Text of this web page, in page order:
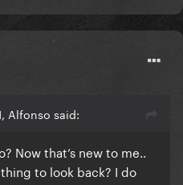
Alfonso said:
Now that’s new to me..
to look back? I do